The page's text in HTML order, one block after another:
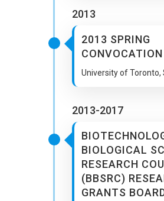
2013 SPRING
CONVOCATION
University of Toronto,
2013
2013-2017
BIOLOGICAL
RESEARCH
(BBSRC)
GRANTS